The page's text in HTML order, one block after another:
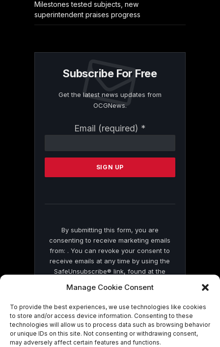
Manage Cookie Consent
To provide the best experiences, we use technologies like cookies
to store and/or access device information. Consenting to these
technologies will allow us to process data such as browsing behavior
or unique IDs on this site. Not consenting or withdrawing consent,
may adversely affect certain features and functions.
Milestones tested subjects, new
superintendent praises progress
Subscribe For Free
Get the latest news updates from
OCGNews.
Email (required) *
Contact
Please
this
By submitting this form, you are
consenting to receive marketing emails
from: . You can revoke your consent to
receive emails at any time by using the
SafeUnsubscribe® link, found at the
by Constant Contact